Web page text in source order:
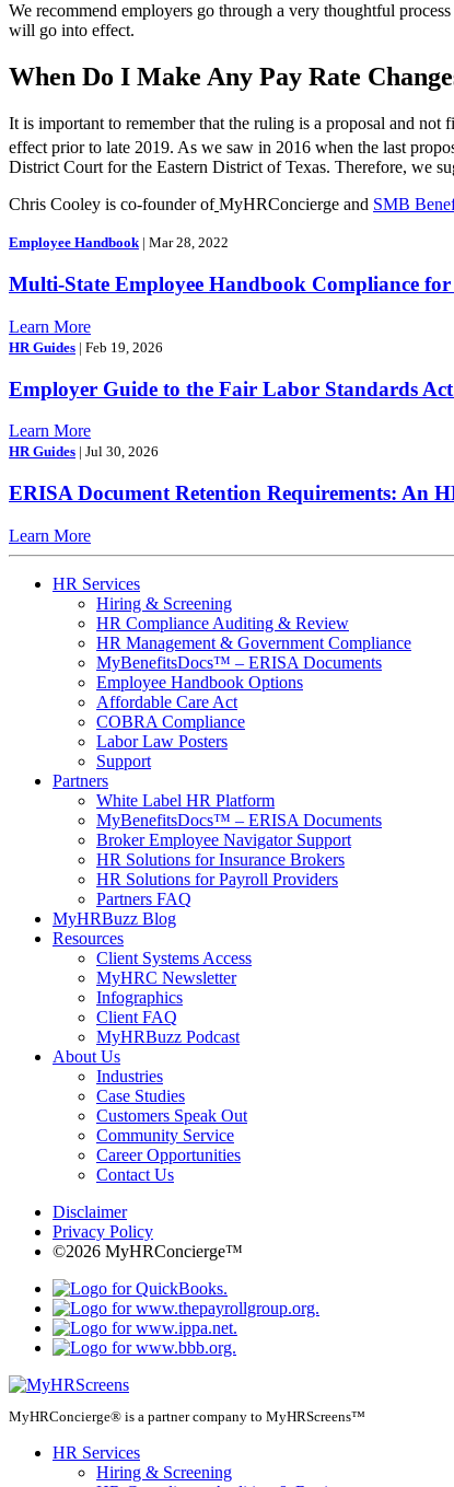
We recommend employers go through a very thoughtful
will go into effect.
When Do I Make Any Pay Rate
It is important to remember that the ruling is a proposal and
effect prior to late 2019. As we saw in 2016 when the last
District Court for the Eastern District of Texas. Therefore, we
Chris Cooley is co-founder of MyHRConcierge and SMB
Employee Handbook| Mar 28, 2022
Multi-State Employee Handbook Compliance for
Learn More
HR Guides | Feb 19, 2026
Employer Guide to the Fair Labor Standards
Learn More
HR Guides | Jul 30, 2026
ERISA Document Retention Requirements: An
Learn More
HR Services
Hiring & Screening
HR Compliance Auditing & Review
HR Management & Government Compliance
MyBenefitsDocs™ – ERISA Documents
Employee Handbook Options
Affordable Care Act
COBRA Compliance
Labor Law Posters
Support
Partners
White Label HR Platform
MyBenefitsDocs™ – ERISA Documents
Broker Employee Navigator Support
HR Solutions for Insurance Brokers
HR Solutions for Payroll Providers
Partners FAQ
MyHRBuzz Blog
Resources
Client Systems Access
MyHRC Newsletter
Infographics
Client FAQ
MyHRBuzz Podcast
About Us
Industries
Case Studies
Customers Speak Out
Community Service
Career Opportunities
Contact Us
Disclaimer
Privacy Policy
©2026 MyHRConcierge™
MyHRConcierge® is a partner company to MyHRScreens™
HR Services
Hiring & Screening